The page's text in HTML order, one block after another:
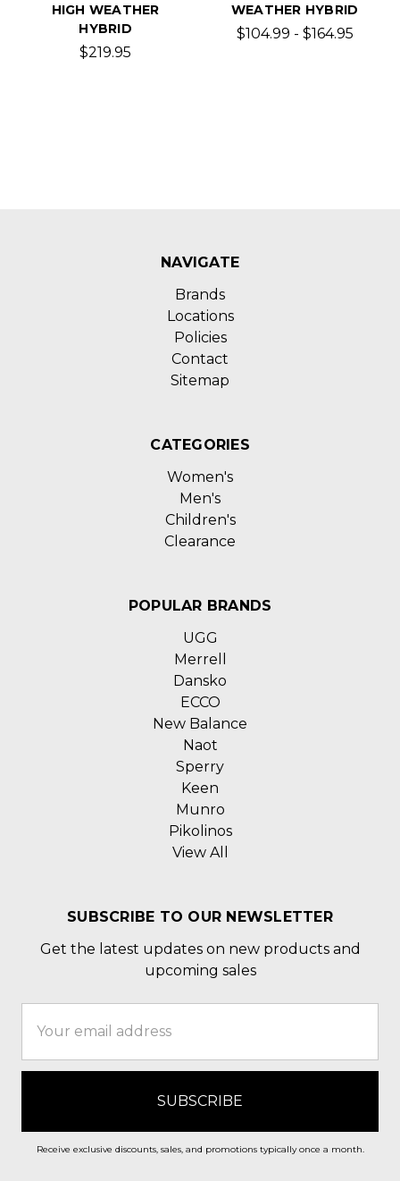
HIGH WEATHER
HYBRID
$219.95
WEATHER HYBRID
$104.99 - $164.95
NAVIGATE
Brands
Locations
Policies
Contact
Sitemap
CATEGORIES
Women's
Men's
Children's
Clearance
POPULAR BRANDS
UGG
Merrell
Dansko
ECCO
New Balance
Naot
Sperry
Keen
Munro
Pikolinos
View All
SUBSCRIBE TO OUR NEWSLETTER
Get the latest updates on new products and
upcoming sales
Address
Receive exclusive discounts, sales, and promotions typically once a month.